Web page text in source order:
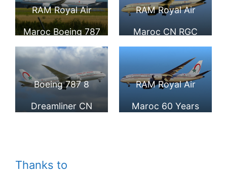
Dreamliner Royal
Air Maroc
Dreamliner at
Paris Orly
RAM Royal Air
Maroc Boeing 787
8 Dreamliner CN
RGS at Paris Orly
RAM Royal Air
Maroc CN RGC
Boeing 787 8
Dreamliner at IAD
Boeing 787 8
Dreamliner CN
Paris Orly
RAM Royal Air
Maroc 60 Years
Thanks to